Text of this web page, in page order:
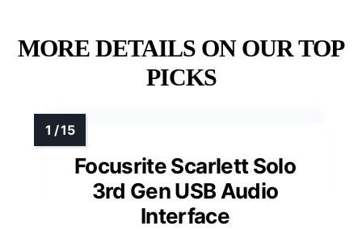
MORE DETAILS ON OUR TOP
PICKS
Focusrite Scarlett Solo
3rd Gen USB Audio
Interface